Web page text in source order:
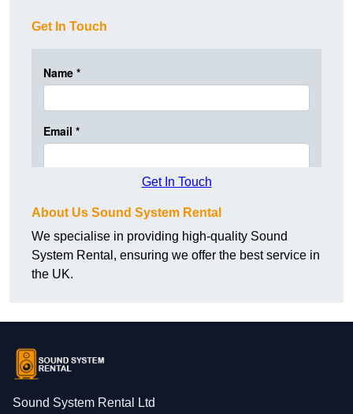
Get In Touch
Get In Touch
About Us Sound System Rental
We specialise in providing high-quality Sound
System Rental, ensuring we offer the best service in
the UK.
Sound System Rental Ltd